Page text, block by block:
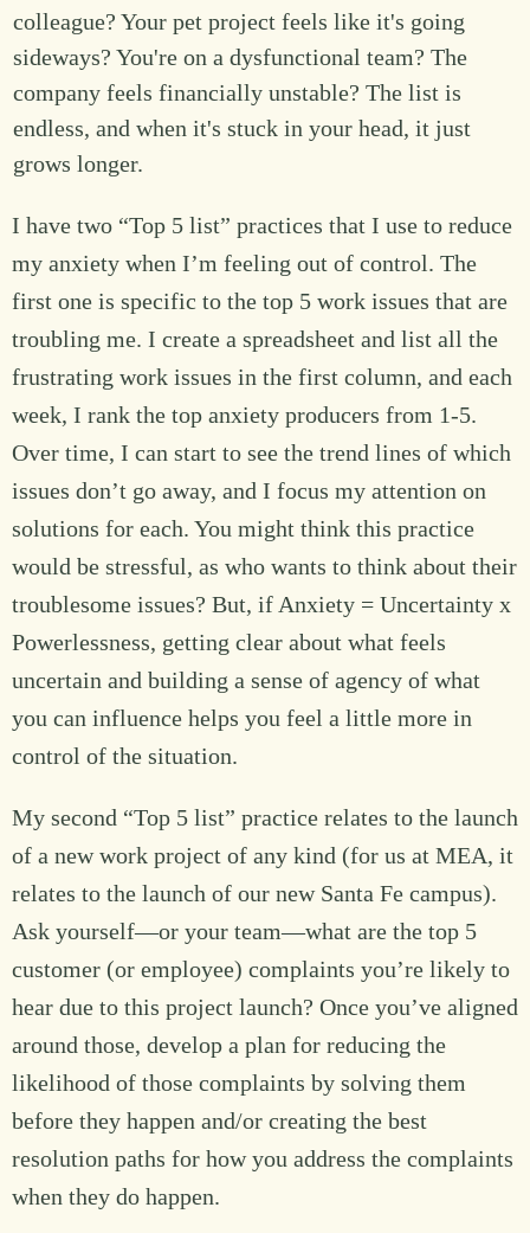
colleague? Your pet project feels like it's going
sideways? You're on a dysfunctional team? The
company feels financially unstable? The list is
endless, and when it's stuck in your head, it just
grows longer.
I have two “Top 5 list” practices that I use to reduce
my anxiety when I’m feeling out of control. The
first one is specific to the top 5 work issues that are
troubling me. I create a spreadsheet and list all the
frustrating work issues in the first column, and each
week, I rank the top anxiety producers from 1-5.
Over time, I can start to see the trend lines of which
issues don’t go away, and I focus my attention on
solutions for each. You might think this practice
would be stressful, as who wants to think about their
troublesome issues? But, if Anxiety = Uncertainty x
Powerlessness, getting clear about what feels
uncertain and building a sense of agency of what
you can influence helps you feel a little more in
control of the situation.
My second “Top 5 list” practice relates to the launch
of a new work project of any kind (for us at MEA, it
relates to the launch of our new Santa Fe campus).
Ask yourself—or your team—what are the top 5
customer (or employee) complaints you’re likely to
hear due to this project launch? Once you’ve aligned
around those, develop a plan for reducing the
likelihood of those complaints by solving them
before they happen and/or creating the best
resolution paths for how you address the complaints
when they do happen.